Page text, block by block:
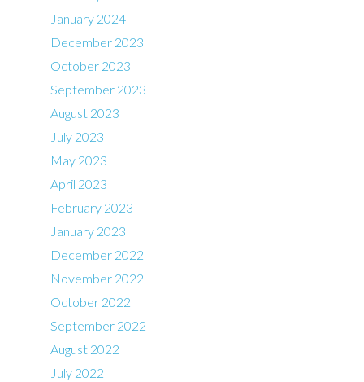
January 2024
December 2023
October 2023
September 2023
August 2023
July 2023
May 2023
April 2023
February 2023
January 2023
December 2022
November 2022
October 2022
September 2022
August 2022
July 2022